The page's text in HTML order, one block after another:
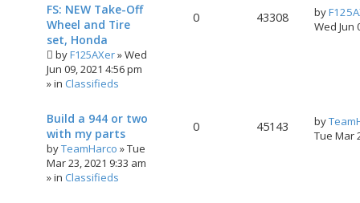
FS: NEW Take-Off
Wheel and Tire
set, Honda
byF125AXer»Wed
Jun 09, 2021 4:56 pm
» in Classifieds
0 43308 by
Wed Jun
Build a 944 or two
with my parts
byTeamHarco »Tue
Mar 23, 2021 9:33 am
» in Classifieds
0 45143 by
Tue Mar